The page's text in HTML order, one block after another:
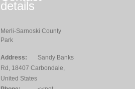
details
Merli-Sarnoski County
Park
Address:
Sandy Banks
Rd, 18407 Carbondale,
United States